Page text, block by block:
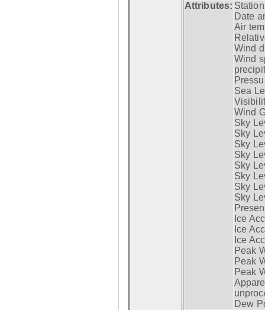
Attributes:
Date
Air
Wind
Wind
Sea
Wind
Sky
Sky
Sky
Sky
Sky
Sky
Sky
Sky
Ice
Ice
Ice
Peak
Peak
Peak
Dew